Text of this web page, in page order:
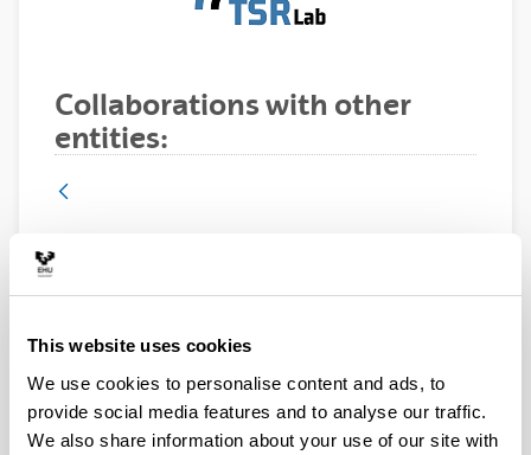
This website uses cookies
We use cookies to personalise content and ads, to
provide social media features and to analyse our traffic.
We also share information about your use of our site with
Collaborations with other
entities:
Itelazpi, Spain